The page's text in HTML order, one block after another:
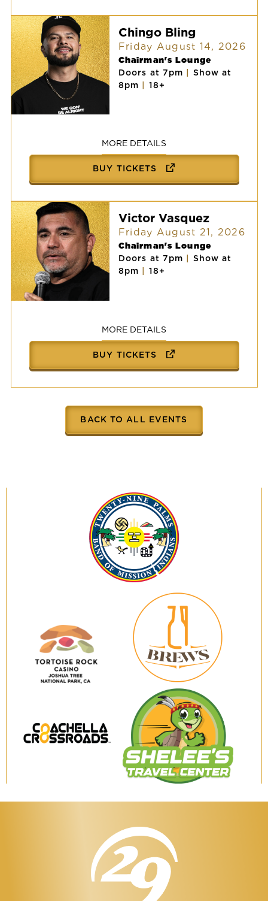
Chingo Bling
Friday August 14, 2026
Chairman's Lounge
Doors at 7pm
Show at
8pm
18+
MORE DETAILS
BUY TICKETS
Victor Vasquez
Friday August 21, 2026
Chairman's Lounge
Doors at 7pm
Show at
8pm
18+
MORE DETAILS
BUY TICKETS
BACK TO ALL EVENTS
Twenty-
Nine
Palms
Band
of
Indians
Tortoise
Rock
Casino
Coachella
Brews
Shelee's
Travel
Center